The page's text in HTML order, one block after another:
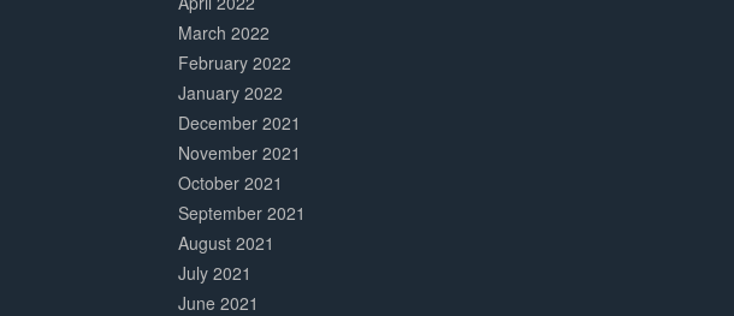
March 2022
February 2022
January 2022
December 2021
November 2021
October 2021
September 2021
August 2021
July 2021
June 2021